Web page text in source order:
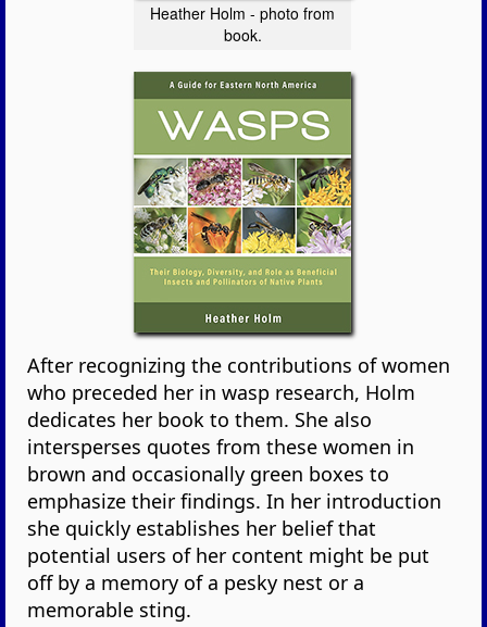
Heather Holm - photo from
book.
After recognizing the contributions of women
who preceded her in wasp research, Holm
dedicates her book to them. She also
intersperses quotes from these women in
brown and occasionally green boxes to
emphasize their findings. In her introduction
she quickly establishes her belief that
potential users of her content might be put
off by a memory of a pesky nest or a
memorable sting.